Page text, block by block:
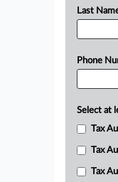
Last
Phone
Select at
Tax
Tax
Tax